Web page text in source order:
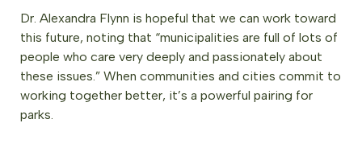
Dr. Alexandra Flynn is hopeful that we can work toward
this future, noting that “municipalities are full of lots of
people who care very deeply and passionately about
these issues.” When communities and cities commit to
working together better, it’s a powerful pairing for
parks.